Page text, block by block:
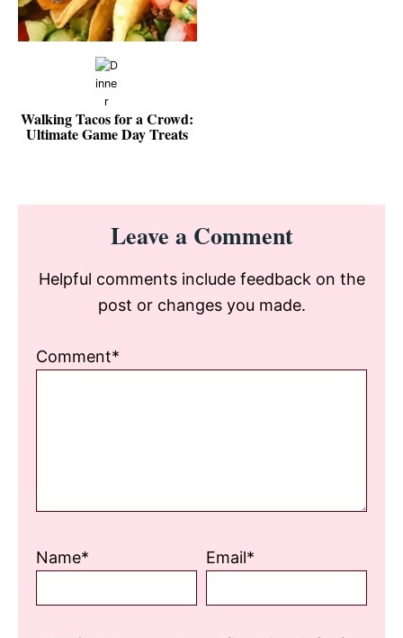
Walking Tacos for a Crowd:
Ultimate Game Day Treats
Reader
InteractionsLeave a Comment
Helpful comments include feedback on the
post or changes you made.
Comment*
Name* Email*